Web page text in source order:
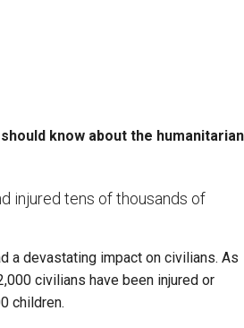
know about the humanitarian
injured tens of thousands of
a devastating impact on civilians. As
civilians have been injured or
children.